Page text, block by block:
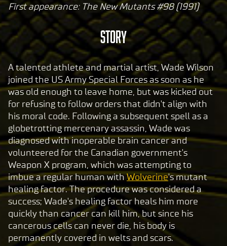
A
c
e
p
t
&
P
l
a
y
By
clic
king
play,
you
agre
First appearance: The New Mutants #98 (1991)
STORY
A talented athlete and martial artist, Wade Wilson
joined the US Army Special Forces as soon as he
was old enough to leave home, but was kicked out
for refusing to follow orders that didn't align with
his moral code. Following a subsequent spell as a
globetrotting mercenary assassin, Wade was
diagnosed with inoperable brain cancer and
volunteered for the Canadian government's
Weapon X program, which was attempting to
imbue a regular human withWolverine's mutant
healing factor. The procedure was considered a
success; Wade's healing factor heals him more
quickly than cancer can kill him, but since his
cancerous cells can never die, his body is
permanently covered in welts and scars.